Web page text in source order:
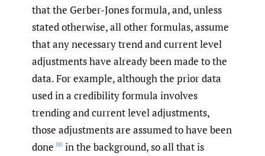
that the Gerber-Jones formula, and, unless
stated otherwise, all other formulas, assume
that any necessary trend and current level
adjustments have already been made to the
data. For example, although the prior data
used in a credibility formula involves
trending and current level adjustments,
those adjustments are assumed to have been
done [8] in the background, so all that is